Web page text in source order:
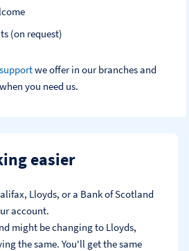
(on request)
we offer in our branches and
you need us.
easier
Lloyds, or a Bank of Scotland
account.
might be changing to Lloyds,
the same. You'll get the same